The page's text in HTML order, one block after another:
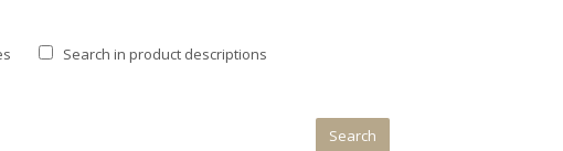
Search in product descriptions